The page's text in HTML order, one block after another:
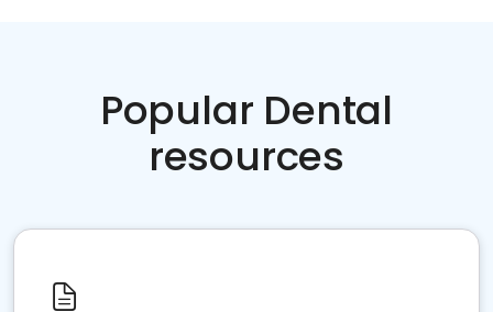
Popular Dental
resources